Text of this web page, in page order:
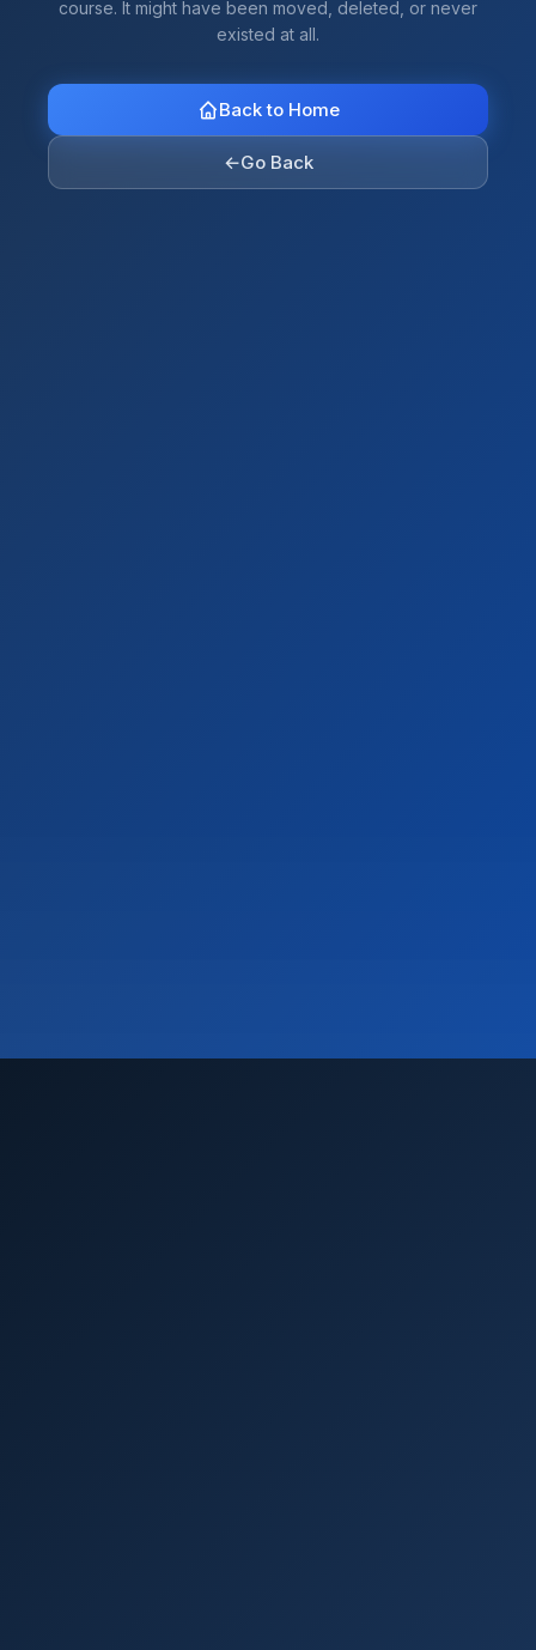
course. It might have been moved, deleted, or never
existed at all.
Back to Home
←Go Back